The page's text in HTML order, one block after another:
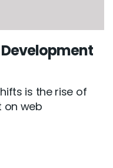
is the rise of
on web